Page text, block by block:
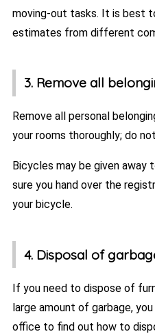
moving-out tasks. It is best
estimates from different
3. Remove all
Remove all personal
your rooms thoroughly; do
Bicycles may be given away
sure you hand over the
your bicycle.
4. Disposal of
If you need to dispose of
large amount of garbage,
office to find out how to